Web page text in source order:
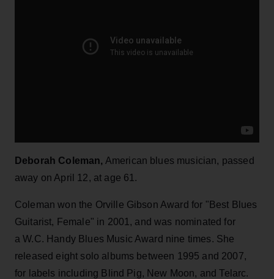
Deborah Coleman, American blues musician, passed
away on April 12, at age 61.
Coleman won the Orville Gibson Award for "Best Blues
Guitarist, Female" in 2001, and was nominated for
a W.C. Handy Blues Music Award nine times. She
released eight solo albums between 1995 and 2007,
for labels including Blind Pig, New Moon, and Telarc.